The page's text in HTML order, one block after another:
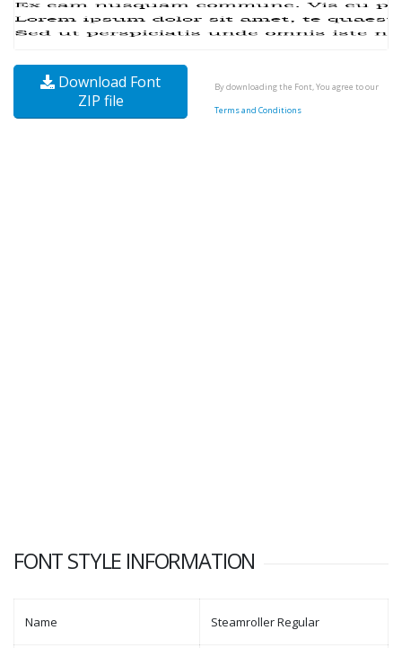
Download Font
ZIP file
By downloading the Font, You agree to our
Terms and Conditions
FONT STYLE INFORMATION
Name Steamroller Regular